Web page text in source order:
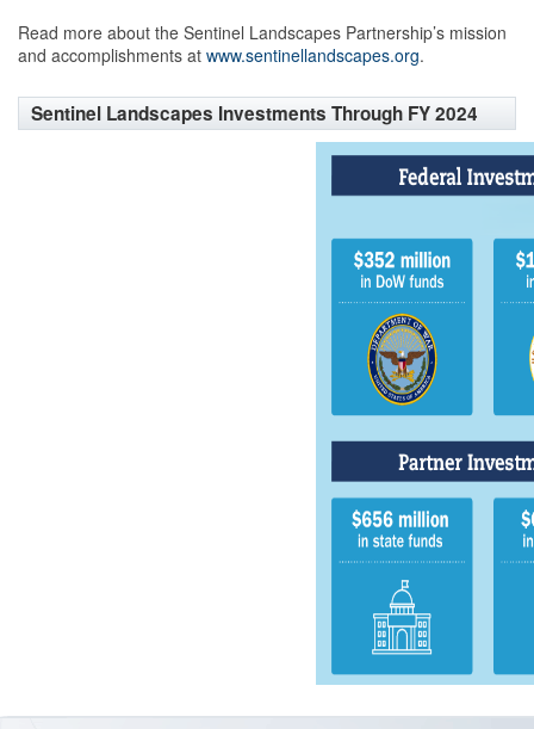
Read more about the Sentinel Landscapes Partnership’s mission
and accomplishments at www.sentinellandscapes.org.
Sentinel Landscapes Investments Through FY 2024